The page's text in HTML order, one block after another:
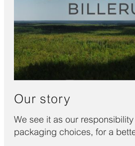
Our story
We see it as our
packaging choices, for a